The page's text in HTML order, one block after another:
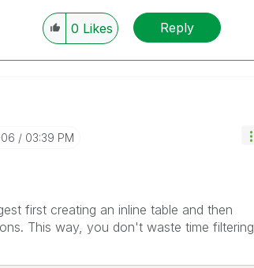
0 Likes Reply
03:39 PM
first creating an inline table and then
This way, you don't waste time filtering